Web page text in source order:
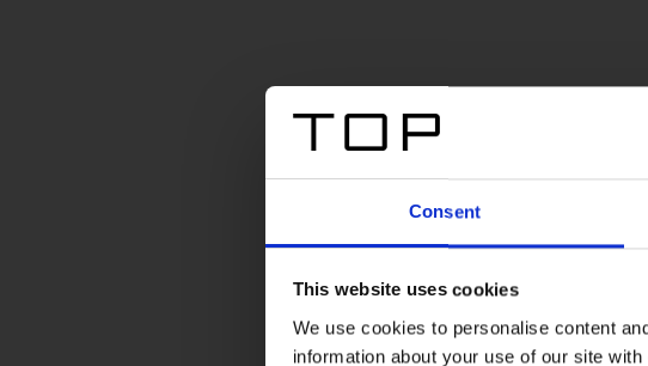
Consent
This website uses cookies
We use cookies to personalise content
information about your use of our site